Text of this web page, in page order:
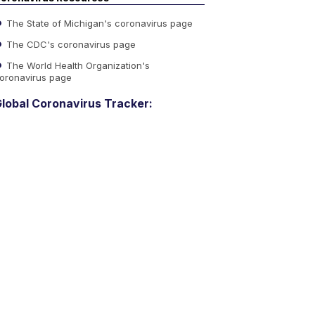
The State of Michigan's coronavirus page
The CDC's coronavirus page
The World Health Organization's
page
Coronavirus Tracker: